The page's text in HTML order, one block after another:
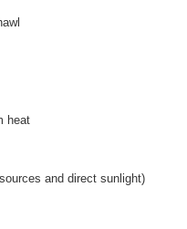
heat
and direct sunlight)